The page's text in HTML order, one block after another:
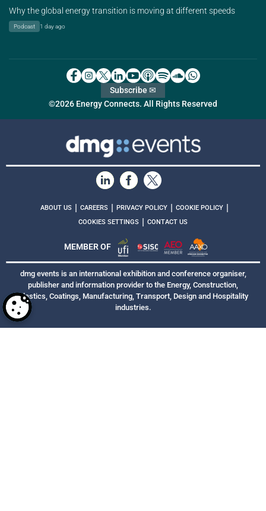
Why the global energy transition is moving at different speeds
Podcast 1 day ago
©2026 Energy Connects. All Rights Reserved
Subscribe ✉
ABOUT US | CAREERS | PRIVACY POLICY | COOKIE POLICY |
COOKIES SETTINGS | CONTACT US
MEMBER OF
dmg events is an international exhibition and conference organiser,
publisher and information provider to the Energy, Construction,
Plastics, Coatings, Manufacturing, Transport, Design and Hospitality
industries.